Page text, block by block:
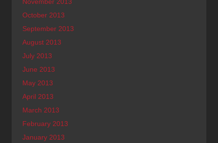
November 2013
October 2013
September 2013
August 2013
July 2013
June 2013
May 2013
April 2013
March 2013
February 2013
January 2013